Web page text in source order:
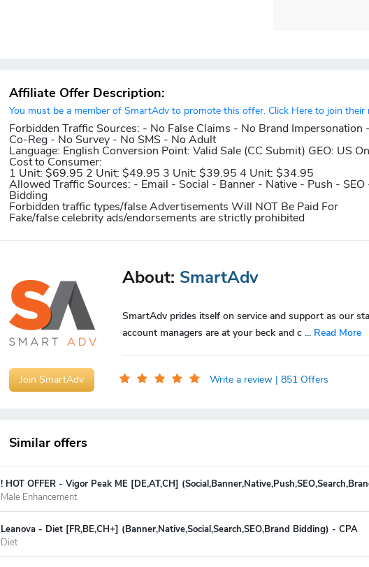
Affiliate Offer Description:
You must be a member of SmartAdv to promote this offer. Click Here to join their
Forbidden Traffic Sources: - No False Claims - No Brand Impersonation
Co-Reg - No Survey - No SMS - No Adult
Language: English Conversion Point: Valid Sale (CC Submit) GEO: US
Cost to Consumer:
1 Unit: $69.95 2 Unit: $49.95 3 Unit: $39.95 4 Unit: $34.95
Allowed Traffic Sources: - Email - Social - Banner - Native - Push -
Bidding
Forbidden traffic types/false Advertisements Will NOT Be Paid For
Fake/false celebrity ads/endorsements are strictly prohibited
About: SmartAdv
SmartAdv prides itself on service and support as our
account managers are at your beck and c ... Read More
Join SmartAdv Write a review | 851 Offers
Similar offers
! HOT OFFER - Vigor Peak ME [DE,AT,CH]
Male Enhancement
Leanova - Diet [FR,BE,CH+] (Banner,Native,Social,Search,SEO,Brand Bidding) - CPA
Diet